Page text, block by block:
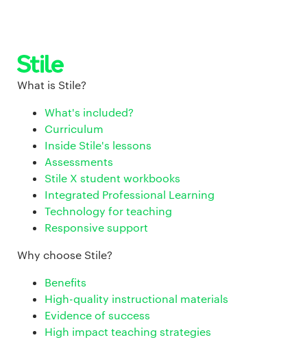
What is Stile?
What's included?
Curriculum
Inside Stile's lessons
Assessments
Stile X student workbooks
Integrated Professional Learning
Technology for teaching
Responsive support
Why choose Stile?
Benefits
High-quality instructional materials
Evidence of success
High impact teaching strategies